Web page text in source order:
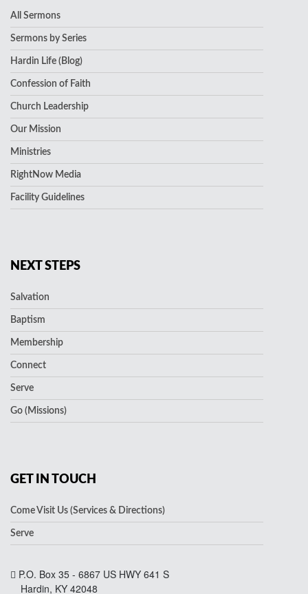
All Sermons
Sermons by Series
Hardin Life (Blog)
Confession of Faith
Church Leadership
Our Mission
Ministries
RightNow Media
Facility Guidelines
NEXT STEPS
Salvation
Baptism
Membership
Connect
Serve
Go (Missions)
GET IN TOUCH
Come Visit Us (Services & Directions)
Serve
P.O. Box 35 - 6867 US HWY 641 S
Hardin, KY 42048